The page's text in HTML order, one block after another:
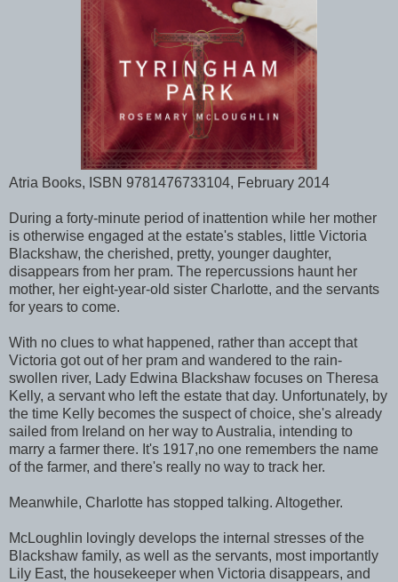
Atria Books, ISBN 9781476733104, February 2014
During a forty-minute period of inattention while her mother
is otherwise engaged at the estate's stables, little Victoria
Blackshaw, the cherished, pretty, younger daughter,
disappears from her pram. The repercussions haunt her
mother, her eight-year-old sister Charlotte, and the servants
for years to come.
With no clues to what happened, rather than accept that
Victoria got out of her pram and wandered to the rain-
swollen river, Lady Edwina Blackshaw focuses on Theresa
Kelly, a servant who left the estate that day. Unfortunately, by
the time Kelly becomes the suspect of choice, she's already
sailed from Ireland on her way to Australia, intending to
marry a farmer there. It's 1917,no one remembers the name
of the farmer, and there's really no way to track her.
Meanwhile, Charlotte has stopped talking. Altogether.
McLoughlin lovingly develops the internal stresses of the
Blackshaw family, as well as the servants, most importantly
Lily East, the housekeeper when Victoria disappears, and